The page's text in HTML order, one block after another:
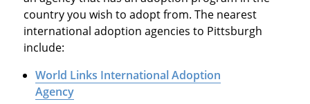
country you wish to adopt from. The nearest
international adoption agencies to Pittsburgh
include:
World Links International Adoption
Agency